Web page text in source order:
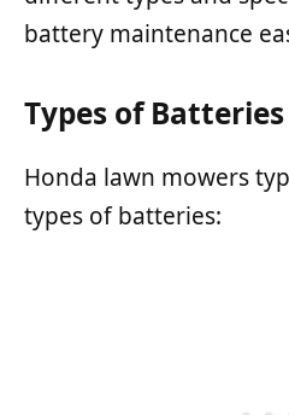
battery maintenance
Types of Batteries
Honda lawn mowers
types of batteries: